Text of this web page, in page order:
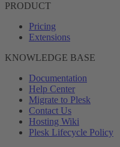
PRODUCT
Pricing
Extensions
KNOWLEDGE BASE
Documentation
Help Center
Migrate to Plesk
Contact Us
Hosting Wiki
Plesk Lifecycle Policy